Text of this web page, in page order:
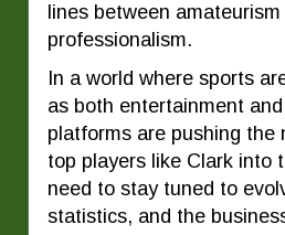
lines between amateurism
professionalism.
In a world where sports
as both entertainment
platforms are pushing the
top players like Clark into
need to stay tuned to
statistics, and the